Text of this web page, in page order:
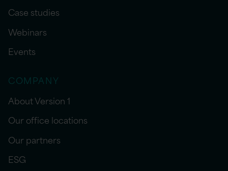
Case studies
Webinars
Events
COMPANY
About Version 1
Our office locations
Our partners
ESG